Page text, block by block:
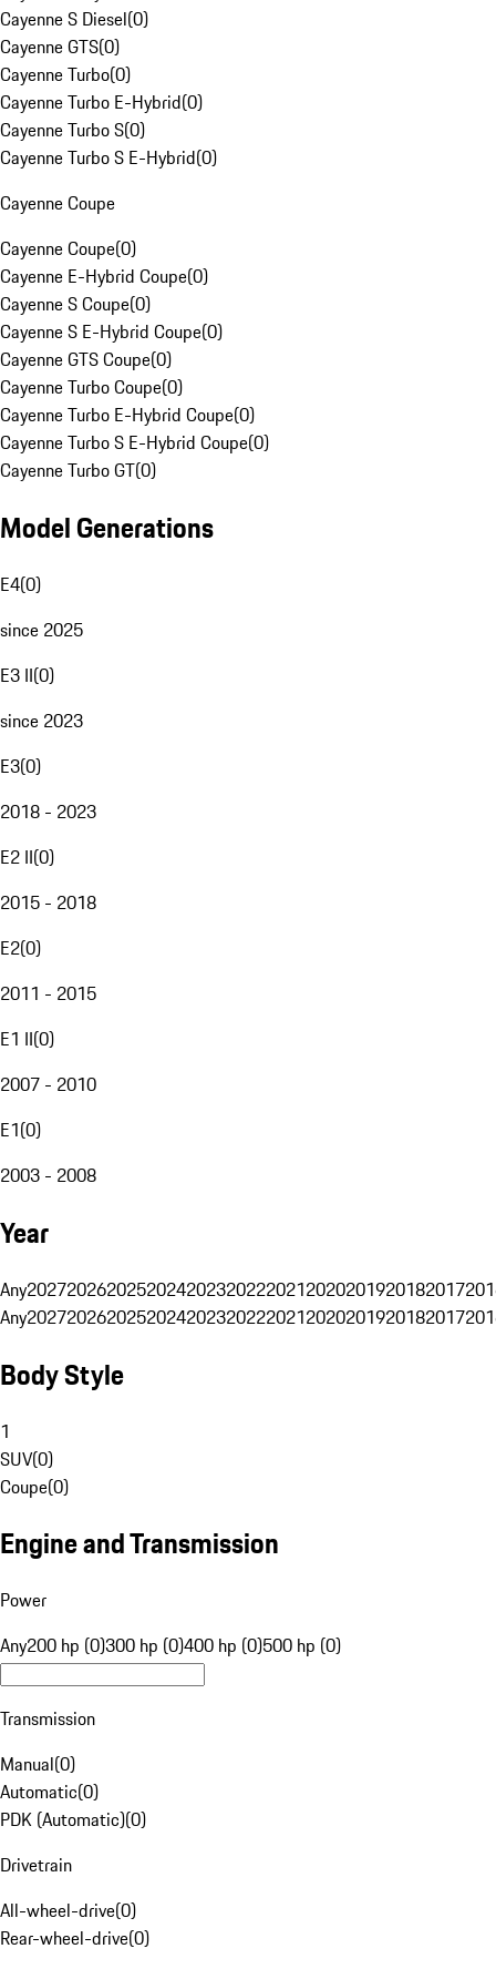
Cayenne S Diesel(0)
Cayenne GTS(0)
Cayenne Turbo(0)
Cayenne Turbo E-Hybrid(0)
Cayenne Turbo S(0)
Cayenne Turbo S E-Hybrid(0)
Cayenne Coupe
Cayenne Coupe(0)
Cayenne E-Hybrid Coupe(0)
Cayenne S Coupe(0)
Cayenne S E-Hybrid Coupe(0)
Cayenne GTS Coupe(0)
Cayenne Turbo Coupe(0)
Cayenne Turbo E-Hybrid Coupe(0)
Cayenne Turbo S E-Hybrid Coupe(0)
Cayenne Turbo GT(0)
Model Generations
E4(0)
since 2025
E3 II(0)
since 2023
E3(0)
2018 - 2023
E2 II(0)
2015 - 2018
E2(0)
2011 - 2015
E1 II(0)
2007 - 2010
E1(0)
2003 - 2008
Year
Any20272026202520242023202220212020201920182017
Any20272026202520242023202220212020201920182017
Body Style
1
SUV(0)
Coupe(0)
Engine and Transmission
Power
Any200 hp (0)300 hp (0)400 hp (0)500 hp (0)
Transmission
Manual(0)
Automatic(0)
PDK (Automatic)(0)
Drivetrain
All-wheel-drive(0)
Rear-wheel-drive(0)